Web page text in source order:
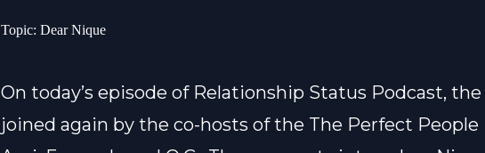
Topic: Dear Nique
On today’s episode of Relationship Status Podcast,
joined again by the co-hosts of the The Perfect People